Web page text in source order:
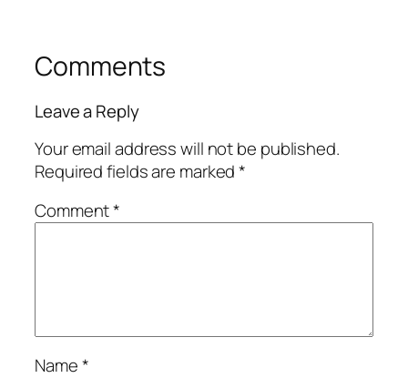
Comments
Leave a Reply
Your email address will not be published.
Required fields are marked*
Comment*
Name*